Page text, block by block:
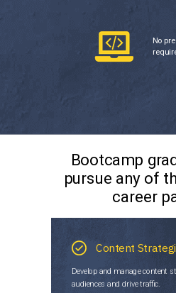
No
Bootcamp
pursue any of
career
Develop and manage content
audiences and drive traffic.
Content